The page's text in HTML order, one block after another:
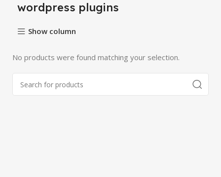
wordpress plugins
Show column
No products were found matching your selection.